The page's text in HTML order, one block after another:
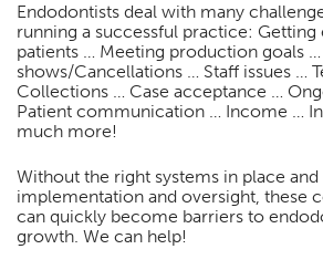
Endodontists deal with many
running a successful practice:
patients … Meeting production goals
shows/Cancellations … Staff issues …
Collections … Case acceptance …
Patient communication … Income …
much more!
Without the right systems in place
implementation and oversight, these
can quickly become barriers to
growth. We can help!